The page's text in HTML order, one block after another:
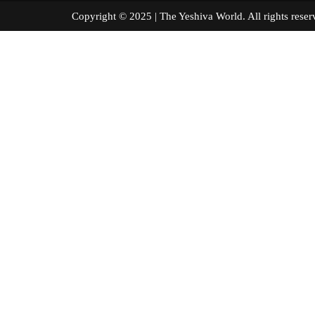
Copyright © 2025 | The Yeshiva World. All